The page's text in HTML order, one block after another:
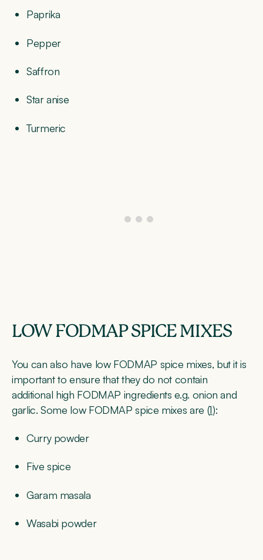
Paprika
Pepper
Saffron
Star anise
Turmeric
LOW FODMAP SPICE MIXES
You can also have low FODMAP spice mixes, but it is
important to ensure that they do not contain
additional high FODMAP ingredients e.g. onion and
garlic. Some low FODMAP spice mixes are (1):
Curry powder
Five spice
Garam masala
Wasabi powder